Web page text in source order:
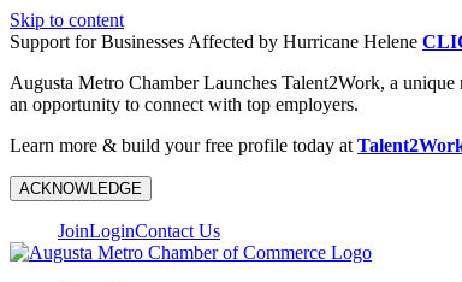
Skip to content
Support for Businesses Affected by Hurricane Helene
Augusta Metro Chamber Launches Talent2Work, a
an opportunity to connect with top employers.
Learn more & build your free profile today at
ACKNOWLEDGE
JoinLoginContact Us